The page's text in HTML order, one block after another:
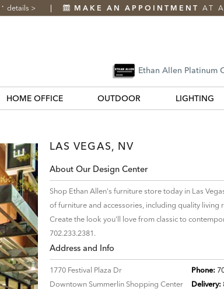
* details > MAKE AN APPOINTMENT AT
Ethan Allen Platinum
HOME OFFICE OUTDOOR LIGHTING
LAS VEGAS, NV
About Our Design Center
Shop Ethan Allen's furniture store today in Las
of furniture and accessories, including quality
Create the look you'll love from classic to
702.233.2381.
Address and Info
1770 Festival Plaza Dr
Downtown Summerlin Shopping Center
Phone:
Delivery: